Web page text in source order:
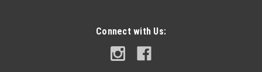
Connect with Us: